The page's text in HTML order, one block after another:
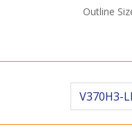
Outline
V370H3-